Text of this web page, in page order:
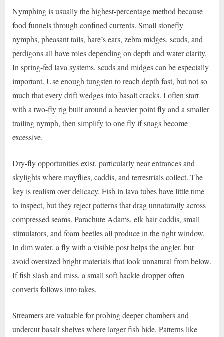
Nymphing is usually the highest-percentage method because
food funnels through confined currents. Small stonefly
nymphs, pheasant tails, hare’s ears, zebra midges, scuds, and
perdigons all have roles depending on depth and water clarity.
In spring-fed lava systems, scuds and midges can be especially
important. Use enough tungsten to reach depth fast, but not so
much that every drift wedges into basalt cracks. I often start
with a two-fly rig built around a heavier point fly and a smaller
trailing nymph, then simplify to one fly if snags become
excessive.
Dry-fly opportunities exist, particularly near entrances and
skylights where mayflies, caddis, and terrestrials collect. The
key is realism over delicacy. Fish in lava tubes have little time
to inspect, but they reject patterns that drag unnaturally across
compressed seams. Parachute Adams, elk hair caddis, small
stimulators, and foam beetles all produce in the right window.
In dim water, a fly with a visible post helps the angler, but
avoid oversized bright materials that look unnatural from below.
If fish slash and miss, a small soft hackle dropper often
converts follows into takes.
Streamers are valuable for probing deeper chambers and
undercut basalt shelves where larger fish hide. Patterns like